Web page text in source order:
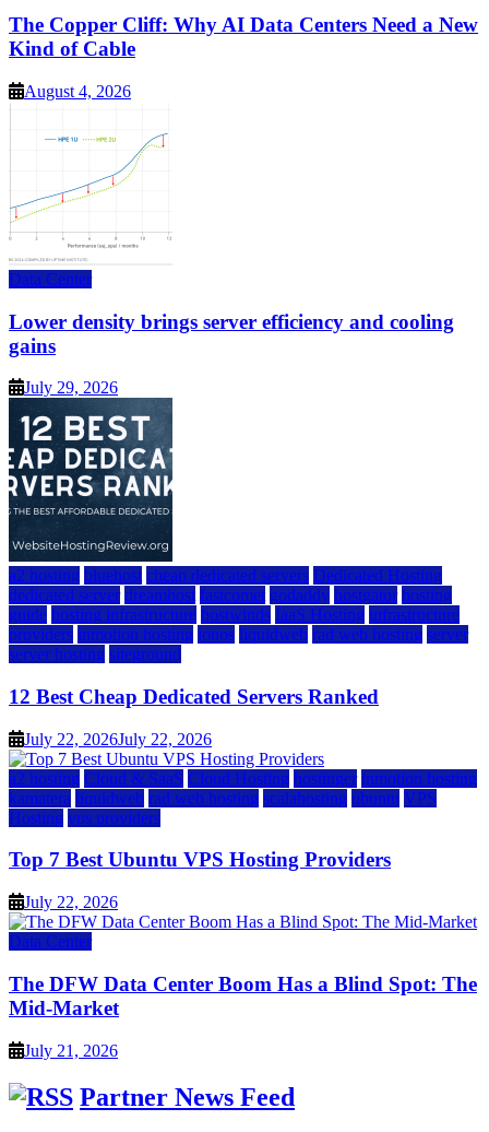
The Copper Cliff: Why AI Data Centers Need a New
Kind of Cable
August 4, 2026
Data Center
Lower density brings server efficiency and cooling
gains
July 29, 2026
a2 hosting bluehost cheap dedicated servers Dedicated Hosting
dedicated server dreamhost fastcomet godaddy hostgator hosting
guide hosting infrastructure hostwinds IaaS Hosting infrastructure
providers inmotion hosting ionos liquidweb rad web hosting server
server hosting siteground
12 Best Cheap Dedicated Servers Ranked
July 22, 2026July 22, 2026
a2 hosting Cloud & SaaS Cloud Hosting hostinger inmotion hosting
kamatera liquidweb rad web hosting scalahosting ubuntu VPS
Hosting vps providers
Top 7 Best Ubuntu VPS Hosting Providers
July 22, 2026
Data Center
The DFW Data Center Boom Has a Blind Spot: The
Mid-Market
July 21, 2026
Partner News Feed